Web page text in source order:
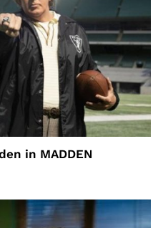
in MADDEN